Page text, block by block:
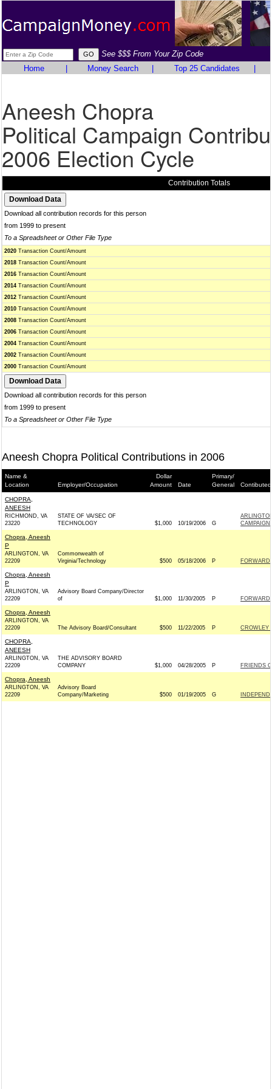
See $$$ From Your Zip Code
Home
Money Search Top 25 Candidates
Aneesh Chopra
Political Campaign
2006 Election Cycle
Contribution Totals
Download all contribution records for this person
from 1999 to present
To a Spreadsheet or Other File Type
2020 Transaction Count/Amount
2018 Transaction Count/Amount
2016 Transaction Count/Amount
2014 Transaction Count/Amount
2012 Transaction Count/Amount
2010 Transaction Count/Amount
2008 Transaction Count/Amount
2006 Transaction Count/Amount
2004 Transaction Count/Amount
2002 Transaction Count/Amount
2000 Transaction Count/Amount
Download all contribution records for this person
from 1999 to present
To a Spreadsheet or Other File Type
Aneesh Chopra Political Contributions in 2006
Name &
Location
Employer/Occupation
Dollar
Amount
Date
Primary/
General
Contibuted
CHOPRA,
ANEESH
RICHMOND, VA
23220
STATE OF VA/SEC OF
TECHNOLOGY
$1,000 10/19/2006 G
Chopra, Aneesh
P
ARLINGTON, VA
22209
Commonwealth of
Virginia/Technology
$500 05/18/2006 P FORWARD
Chopra, Aneesh
P
ARLINGTON, VA
22209
Advisory Board Company/Director
of
$1,000 11/30/2005 P FORWARD
Chopra, Aneesh
ARLINGTON, VA
22209
The Advisory Board/Consultant $500 11/22/2005 P CROWLEY
CHOPRA,
ANEESH
ARLINGTON, VA
22209
THE ADVISORY BOARD
COMPANY
$1,000 04/28/2005 P FRIENDS
Chopra, Aneesh
ARLINGTON, VA
22209
Advisory Board
Company/Marketing
$500 01/19/2005 G